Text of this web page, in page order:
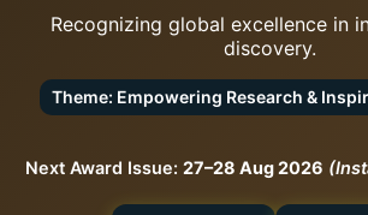
Recognizing global excellence in
discovery.
Theme: Empowering Research &
Next Award Issue: 27–28 Aug 2026